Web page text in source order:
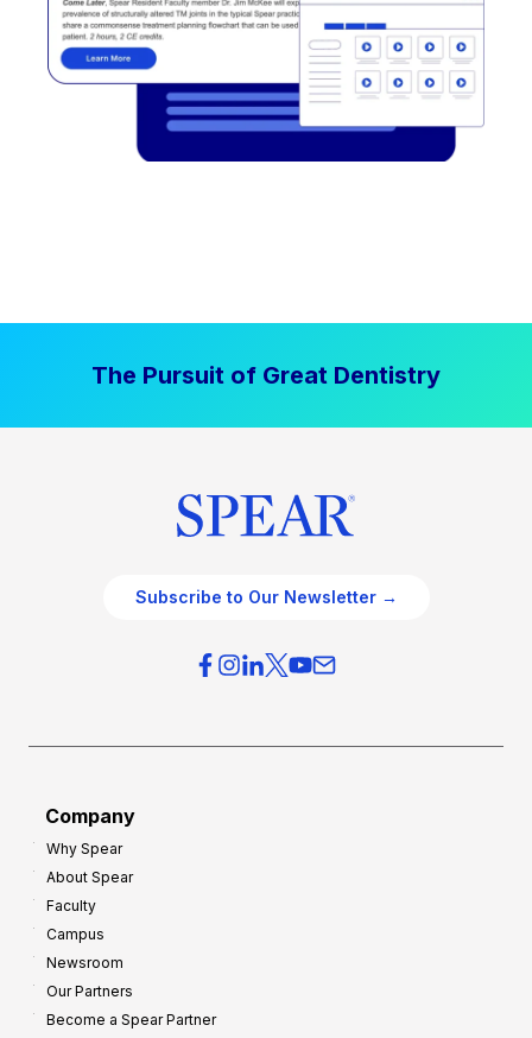
The Pursuit of Great Dentistry
Subscribe to Our Newsletter →
Company
Why Spear
About Spear
Faculty
Campus
Newsroom
Our Partners
Become a Spear Partner